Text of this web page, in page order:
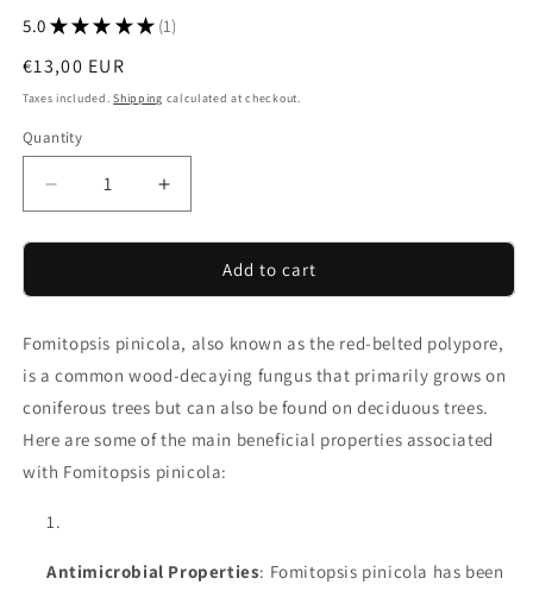
5.0 ★ ★ ★ ★ ★ 1
1
Regular
price
€13,00 EUR
Taxes included.Shipping calculated at checkout.
Quantity
Decrease
quantity
for
Belted
Chunks
Fomitopsis
Dried
&amp;
Vacuum
Increase
quantity
for
Belted
Chunks
Fomitopsis
Pinicola
Dried
&amp;
Vacuum
Add to cart
Fomitopsis pinicola, also known as the red-belted polypore,
is a common wood-decaying fungus that primarily grows on
coniferous trees but can also be found on deciduous trees.
Here are some of the main beneficial properties associated
with Fomitopsis pinicola:
Antimicrobial Properties: Fomitopsis pinicola has been